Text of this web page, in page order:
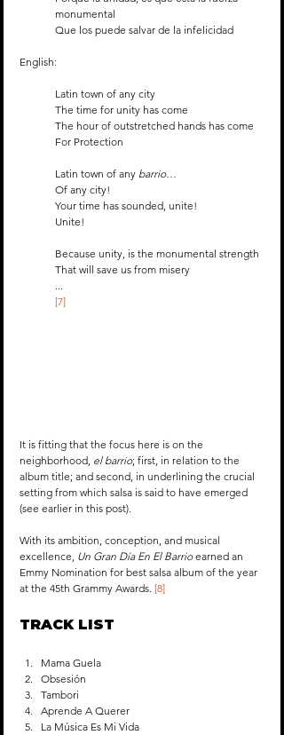
monumental
Que los puede salvar de la infelicidad
English:
Latin town of any city
The time for unity has come
The hour of outstretched hands has come
For Protection
Latin town of any barrio…
Of any city!
Your time has sounded, unite!
Unite!
Because unity, is the monumental strength
That will save us from misery
...
[7]
It is fitting that the focus here is on the
neighborhood, el barrio; first, in relation to the
album title; and second, in underlining the crucial
setting from which salsa is said to have emerged
(see earlier in this post).
With its ambition, conception, and musical
excellence, Un Gran Día En El Barrio earned an
Emmy Nomination for best salsa album of the year
at the 45th Grammy Awards. [8]
TRACK LIST
Mama Guela
Obsesión
Tambori
Aprende A Querer
La Música Es Mi Vida